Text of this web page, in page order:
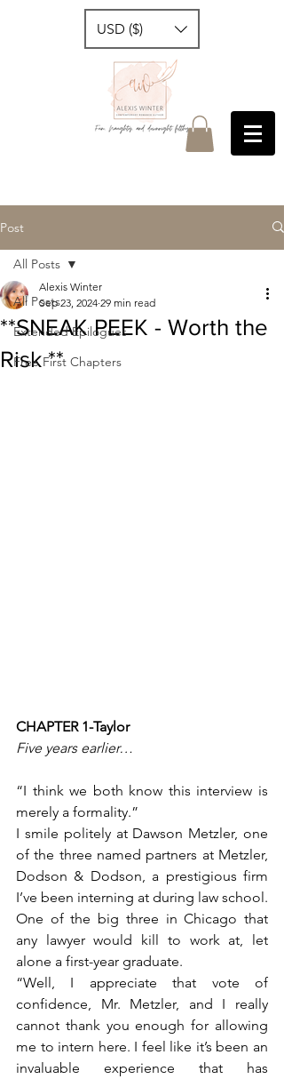
USD ($)
Post
All Posts
Extended Epilogues
Free First Chapters
All Posts
**SNEAK PEEK - Worth the
Risk **
Alexis Winter
Sep 23, 2024 29 min read
CHAPTER 1-Taylor
Five years earlier…
“I think we both know this interview is
merely a formality.”
I smile politely at Dawson Metzler, one
of the three named partners at Metzler,
Dodson & Dodson, a prestigious firm
I’ve been interning at during law school.
One of the big three in Chicago that
any lawyer would kill to work at, let
alone a first-year graduate.
“Well, I appreciate that vote of
confidence, Mr. Metzler, and I really
cannot thank you enough for allowing
me to intern here. I feel like it’s been an
invaluable experience that has